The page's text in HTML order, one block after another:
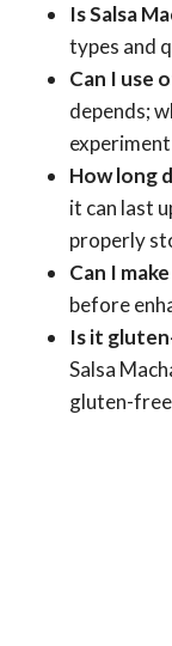
Is Salsa
types and
Can I use
depends;
How long
it can last
properly
Can I
before
Is it
Salsa
gluten-